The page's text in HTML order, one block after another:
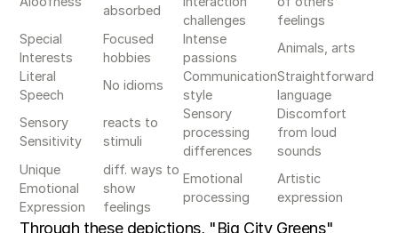
absorbed
challenges
feelings
Special
Interests
Focused
hobbies
Intense
passions
Animals, arts
Literal
Speech
No idioms
Communication
style
Straightforward
language
Sensory
Sensitivity
reacts to
stimuli
Sensory
processing
differences
Discomfort
from loud
sounds
Unique
Emotional
Expression
diff. ways to
show
feelings
Emotional
processing
Artistic
expression
Through these depictions, "Big City Greens"